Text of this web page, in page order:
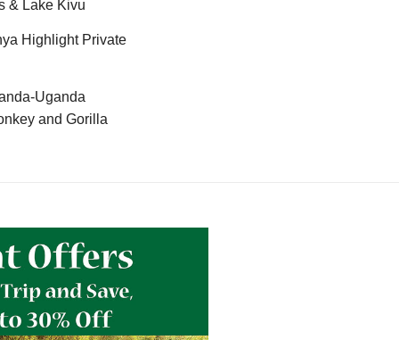
& Lake Kivu
Highlight Private
Uganda
and Gorilla